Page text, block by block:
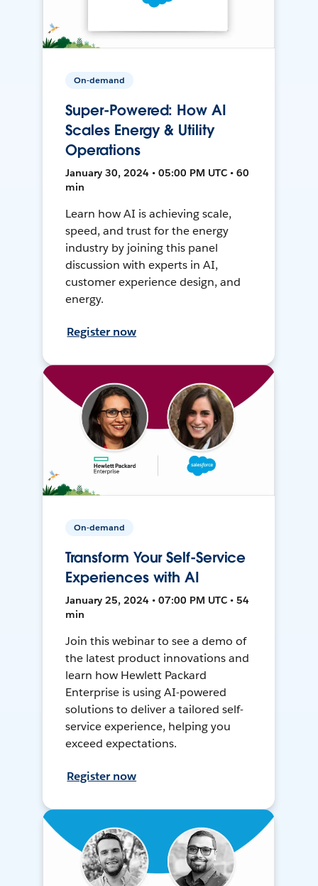
On-demand
Super-Powered: How AI
Scales Energy & Utility
Operations
January 30, 2024 • 05:00 PM UTC • 60
min
Learn how AI is achieving scale,
speed, and trust for the energy
industry by joining this panel
discussion with experts in AI,
customer experience design, and
energy.
Register now
On-demand
Transform Your Self-Service
Experiences with AI
January 25, 2024 • 07:00 PM UTC • 54
min
Join this webinar to see a demo of
the latest product innovations and
learn how Hewlett Packard
Enterprise is using AI-powered
solutions to deliver a tailored self-
service experience, helping you
exceed expectations.
Register now